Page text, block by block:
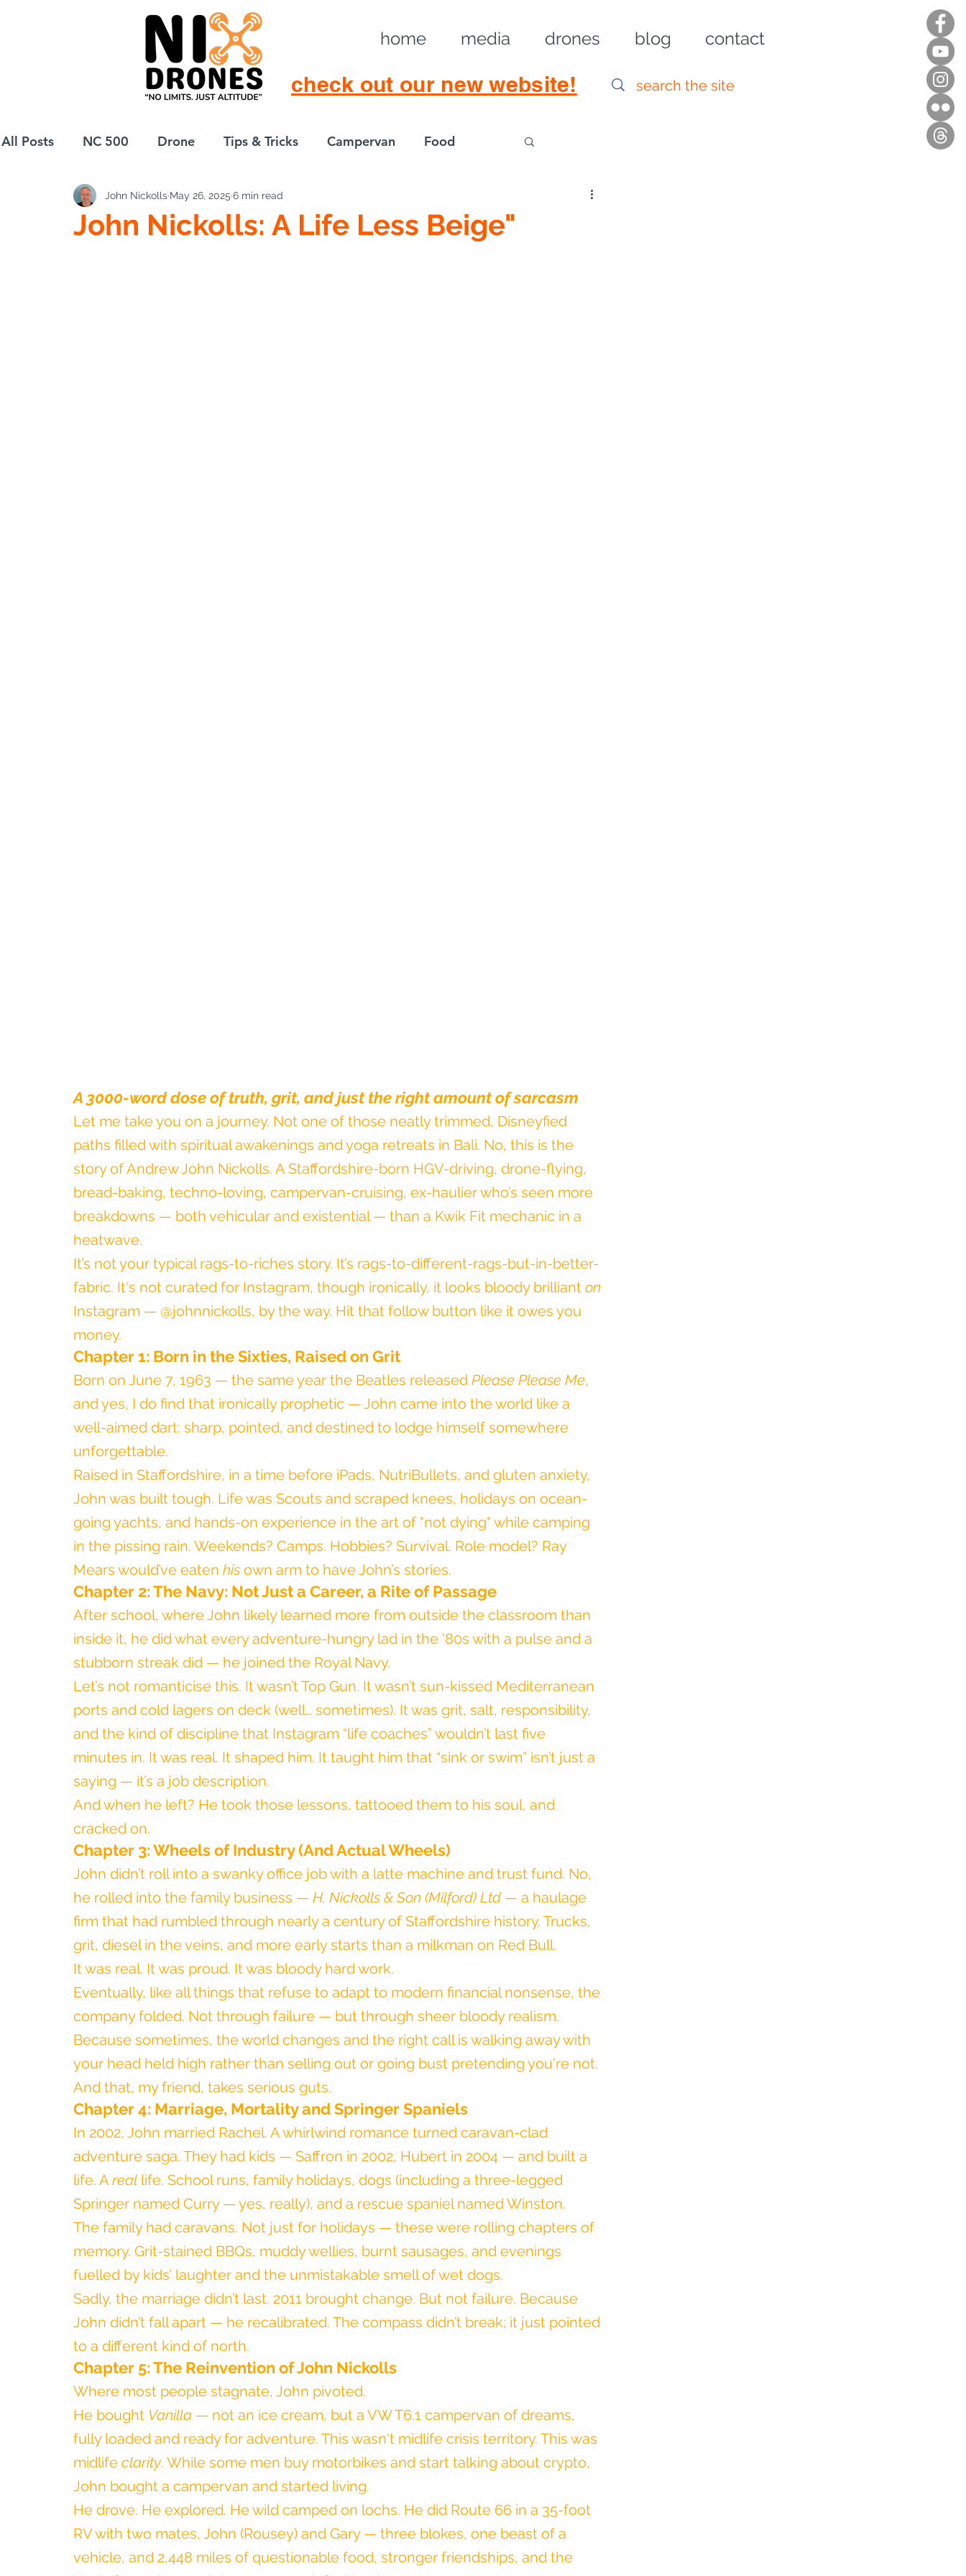
home media drones blog contact
check out our new website!
All Posts NC 500 Drone Tips & Tricks Campervan Food
European Drift eBike
John Nickolls: A Life Less Beige"
John Nickolls May 26, 2025 6 min read
A 3000-word dose of truth, grit, and just the right amount of sarcasm
Let me take you on a journey. Not one of those neatly trimmed, Disneyfied
paths filled with spiritual awakenings and yoga retreats in Bali. No, this is the
story of Andrew John Nickolls. A Staffordshire-born HGV-driving, drone-flying,
bread-baking, techno-loving, campervan-cruising, ex-haulier who’s seen more
breakdowns — both vehicular and existential — than a Kwik Fit mechanic in a
heatwave.
It’s not your typical rags-to-riches story. It’s rags-to-different-rags-but-in-better-
fabric. It's not curated for Instagram, though ironically, it looks bloody brilliant on
Instagram — @johnnickolls, by the way. Hit that follow button like it owes you
money.
Chapter 1: Born in the Sixties, Raised on Grit
Born on June 7, 1963 — the same year the Beatles released Please Please Me,
and yes, I do find that ironically prophetic — John came into the world like a
well-aimed dart: sharp, pointed, and destined to lodge himself somewhere
unforgettable.
Raised in Staffordshire, in a time before iPads, NutriBullets, and gluten anxiety,
John was built tough. Life was Scouts and scraped knees, holidays on ocean-
going yachts, and hands-on experience in the art of "not dying" while camping
in the pissing rain. Weekends? Camps. Hobbies? Survival. Role model? Ray
Mears would’ve eaten his own arm to have John’s stories.
Chapter 2: The Navy: Not Just a Career, a Rite of Passage
After school, where John likely learned more from outside the classroom than
inside it, he did what every adventure-hungry lad in the '80s with a pulse and a
stubborn streak did — he joined the Royal Navy.
Let’s not romanticise this. It wasn’t Top Gun. It wasn’t sun-kissed Mediterranean
ports and cold lagers on deck (well… sometimes). It was grit, salt, responsibility,
and the kind of discipline that Instagram “life coaches” wouldn’t last five
minutes in. It was real. It shaped him. It taught him that “sink or swim” isn’t just a
saying — it’s a job description.
And when he left? He took those lessons, tattooed them to his soul, and
cracked on.
Chapter 3: Wheels of Industry (And Actual Wheels)
John didn’t roll into a swanky office job with a latte machine and trust fund. No,
he rolled into the family business — H. Nickolls & Son (Milford) Ltd — a haulage
firm that had rumbled through nearly a century of Staffordshire history. Trucks,
grit, diesel in the veins, and more early starts than a milkman on Red Bull.
It was real. It was proud. It was bloody hard work.
Eventually, like all things that refuse to adapt to modern financial nonsense, the
company folded. Not through failure — but through sheer bloody realism.
Because sometimes, the world changes and the right call is walking away with
your head held high rather than selling out or going bust pretending you're not.
And that, my friend, takes serious guts.
Chapter 4: Marriage, Mortality and Springer Spaniels
In 2002, John married Rachel. A whirlwind romance turned caravan-clad
adventure saga. They had kids — Saffron in 2002, Hubert in 2004 — and built a
life. A real life. School runs, family holidays, dogs (including a three-legged
Springer named Curry — yes, really), and a rescue spaniel named Winston.
The family had caravans. Not just for holidays — these were rolling chapters of
memory. Grit-stained BBQs, muddy wellies, burnt sausages, and evenings
fuelled by kids’ laughter and the unmistakable smell of wet dogs.
Sadly, the marriage didn’t last. 2011 brought change. But not failure. Because
John didn’t fall apart — he recalibrated. The compass didn’t break; it just pointed
to a different kind of north.
Chapter 5: The Reinvention of John Nickolls
Where most people stagnate, John pivoted.
He bought Vanilla — not an ice cream, but a VW T6.1 campervan of dreams,
fully loaded and ready for adventure. This wasn't midlife crisis territory. This was
midlife clarity. While some men buy motorbikes and start talking about crypto,
John bought a campervan and started living.
He drove. He explored. He wild camped on lochs. He did Route 66 in a 35-foot
RV with two mates, John (Rousey) and Gary — three blokes, one beast of a
vehicle, and 2,448 miles of questionable food, stronger friendships, and the